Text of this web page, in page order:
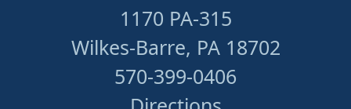
1170 PA-315
Wilkes-Barre, PA 18702
570-399-0406